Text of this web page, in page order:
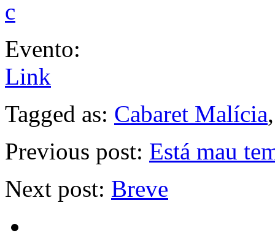
Evento:
Link
Tagged as: Cabaret Malícia
Previous post: Está mau
Next post: Breve